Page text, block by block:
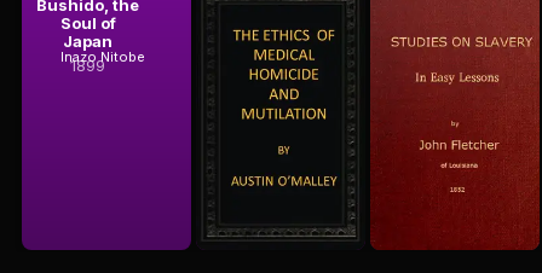
Silberer
Bushido, the
Soul of
Japan
1899
Inazo Nitobe
The Ethics
Homicide and
Mutilation
Austin O'Malley
Easy Lessons
John Fletcher